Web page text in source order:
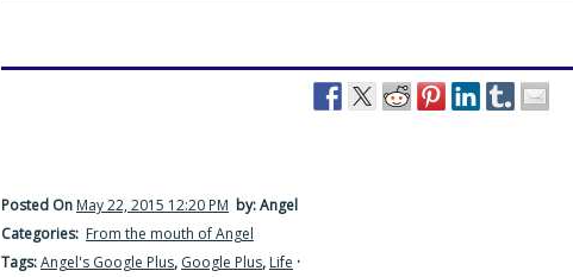
Posted On May 22, 2015 12:20 PM by: Angel
Categories: From the mouth of Angel
Tags:Angel's Google Plus, Google Plus, Life ·